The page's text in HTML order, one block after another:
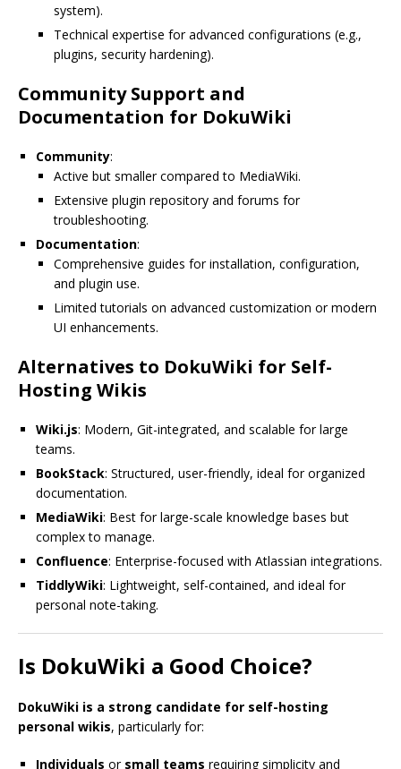
system).
Technical expertise for advanced configurations (e.g.,
plugins, security hardening).
Community Support and
Documentation for DokuWiki
Community:
Active but smaller compared to MediaWiki.
Extensive plugin repository and forums for
troubleshooting.
Documentation:
Comprehensive guides for installation, configuration,
and plugin use.
Limited tutorials on advanced customization or modern
UI enhancements.
Alternatives to DokuWiki for Self-
Hosting Wikis
Wiki.js: Modern, Git-integrated, and scalable for large
teams.
BookStack: Structured, user-friendly, ideal for organized
documentation.
MediaWiki: Best for large-scale knowledge bases but
complex to manage.
Confluence: Enterprise-focused with Atlassian integrations.
TiddlyWiki: Lightweight, self-contained, and ideal for
personal note-taking.
Is DokuWiki a Good Choice?
DokuWiki is a strong candidate for self-hosting
personal wikis, particularly for:
Individuals or small teams requiring simplicity and